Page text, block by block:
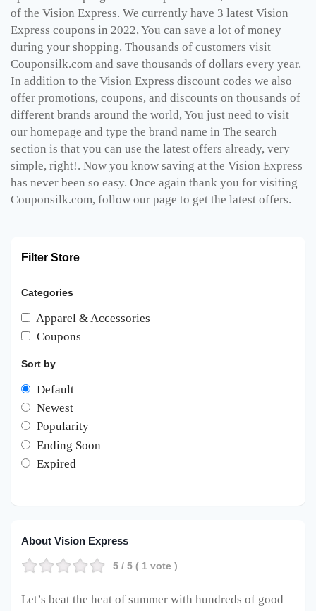
of the Vision Express. We currently have 3 latest Vision
Express coupons in 2022, You can save a lot of money
during your shopping. Thousands of customers visit
Couponsilk.com and save thousands of dollars every year.
In addition to the Vision Express discount codes we also
offer promotions, coupons, and discounts on thousands of
different brands around the world, You just need to visit
our homepage and type the brand name in The search
section is that you can use the latest offers already, very
simple, right!. Now you know saving at the Vision Express
has never been so easy. Once again thank you for visiting
Couponsilk.com, follow our page to get the latest offers.
Filter Store
Categories
Apparel & Accessories
Coupons
Sort by
Default
Newest
Popularity
Ending Soon
Expired
About Vision Express
5 / 5 ( 1 vote )
Let’s beat the heat of summer with hundreds of good